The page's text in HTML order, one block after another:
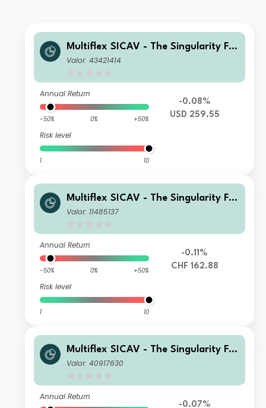
Multiflex SICAV - The Singularity Fu
nd D02
Valor: 43421414
Annual Return
-50% 0% +50%
Risk level
1 10
-0.08%
USD 259.55
Multiflex SICAV - The Singularity Fu
nd D3H Acc
Valor: 11485137
Annual Return
-50% 0% +50%
Risk level
1 10
-0.11%
CHF 162.88
Multiflex SICAV - The Singularity Fu
nd D1
Valor: 40917630
Annual Return
-0.07%